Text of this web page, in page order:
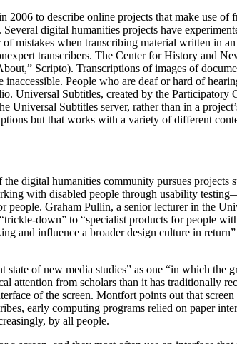
to describe online projects that make use
digital humanities projects have
mistakes when transcribing material written in
transcribers. The Center for History and
Scripto). Transcriptions of images of
People who are deaf or hard of
Universal Subtitles, created by the
Universal Subtitles server, rather than in a
but that works with a variety of different
digital humanities community pursues projects
with disabled people through usability
Graham Pullin, a senior lecturer in the
down” to “specialist products for people
and influence a broader design culture in
of new media studies” as one “in which
attention from scholars than it has traditionally
of the screen. Montfort points out that
early computing programs relied on paper
by all people.